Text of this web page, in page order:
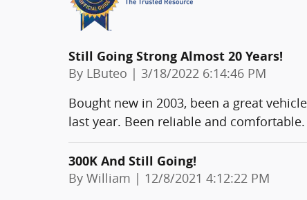
Still Going Strong Almost 20 Years!
By LButeo | on
3/18/2022 6:14:46 PM
Bought new in 2003, been a great
last year. Been reliable and comfortable.
300K And Still Going!
By William | on
12/8/2021 4:12:22 PM